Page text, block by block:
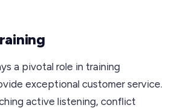
a pivotal role in training
exceptional customer service.
active listening, conflict